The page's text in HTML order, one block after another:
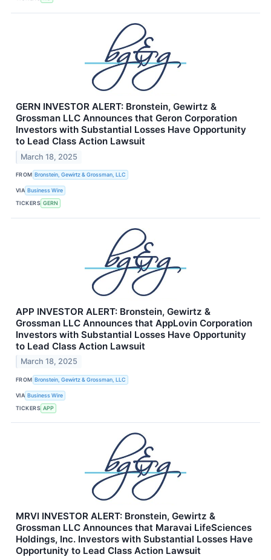
GERN INVESTOR ALERT: Bronstein, Gewirtz &
Grossman LLC Announces that Geron Corporation
Investors with Substantial Losses Have Opportunity
to Lead Class Action Lawsuit
March 18, 2025
FROM Bronstein, Gewirtz & Grossman, LLC
VIA Business Wire
TICKERS GERN
APP INVESTOR ALERT: Bronstein, Gewirtz &
Grossman LLC Announces that AppLovin Corporation
Investors with Substantial Losses Have Opportunity
to Lead Class Action Lawsuit
March 18, 2025
FROM Bronstein, Gewirtz & Grossman, LLC
VIA Business Wire
TICKERS APP
MRVI INVESTOR ALERT: Bronstein, Gewirtz &
Grossman LLC Announces that Maravai LifeSciences
Holdings, Inc. Investors with Substantial Losses Have
Opportunity to Lead Class Action Lawsuit